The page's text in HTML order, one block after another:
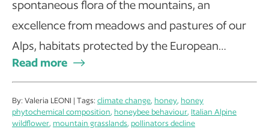
spontaneous flora of the mountains, an
excellence from meadows and pastures of our
Alps, habitats protected by the European…
Read more
By: Valeria LEONI | Tags: climate change, honey, honey
phytochemical composition, honeybee behaviour, Italian Alpine
wildflower, mountain grasslands, pollinators decline